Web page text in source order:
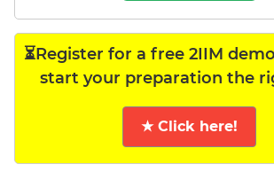
⏳Register for a free 2IIM
start your preparation the
★ Click here!